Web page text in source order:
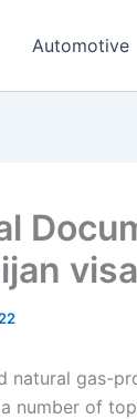
Automotive
visa
natural gas-
number of